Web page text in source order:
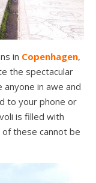
in Copenhagen,
the spectacular
in awe and
to your phone or
is filled with
these cannot be